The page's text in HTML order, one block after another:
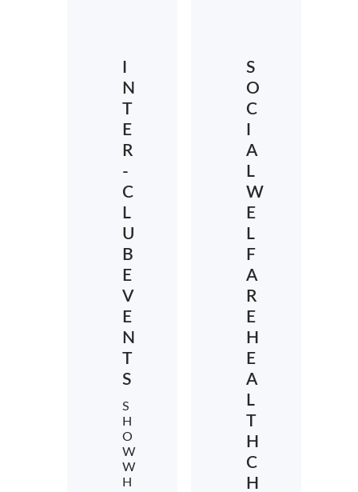
N
T
E
R
-
C
L
U
B
E
V
E
N
T
S
S
H
O
W
W
H
S
O
C
A
L
W
E
L
F
A
R
E
H
E
A
L
T
H
C
H